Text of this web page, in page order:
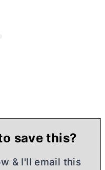
save this?
& I'll email this